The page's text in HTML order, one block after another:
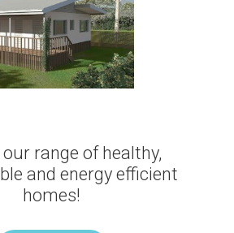
range of healthy,
and energy efficient
homes!